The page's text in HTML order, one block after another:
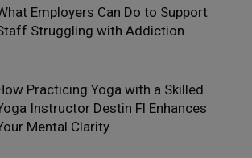
Employers Can Do to Support
Struggling with Addiction
Practicing Yoga with a Skilled
Instructor Destin Fl Enhances
Mental Clarity